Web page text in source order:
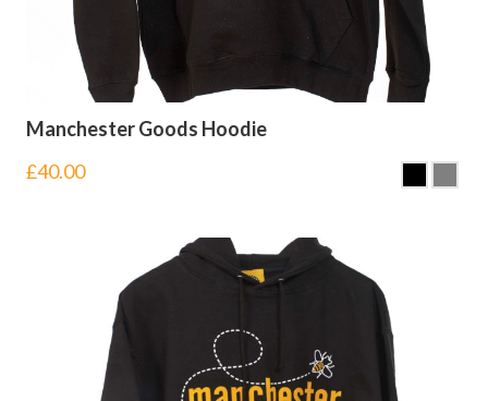
Manchester Goods Hoodie
£40.00